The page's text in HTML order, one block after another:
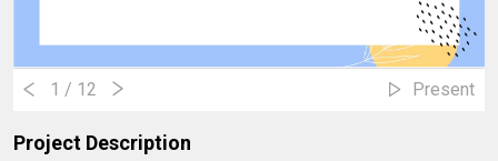
1 / 12 Present
Project Description